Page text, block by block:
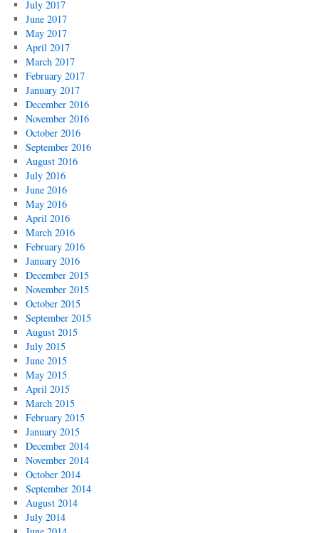
July 2017
June 2017
May 2017
April 2017
March 2017
February 2017
January 2017
December 2016
November 2016
October 2016
September 2016
August 2016
July 2016
June 2016
May 2016
April 2016
March 2016
February 2016
January 2016
December 2015
November 2015
October 2015
September 2015
August 2015
July 2015
June 2015
May 2015
April 2015
March 2015
February 2015
January 2015
December 2014
November 2014
October 2014
September 2014
August 2014
July 2014